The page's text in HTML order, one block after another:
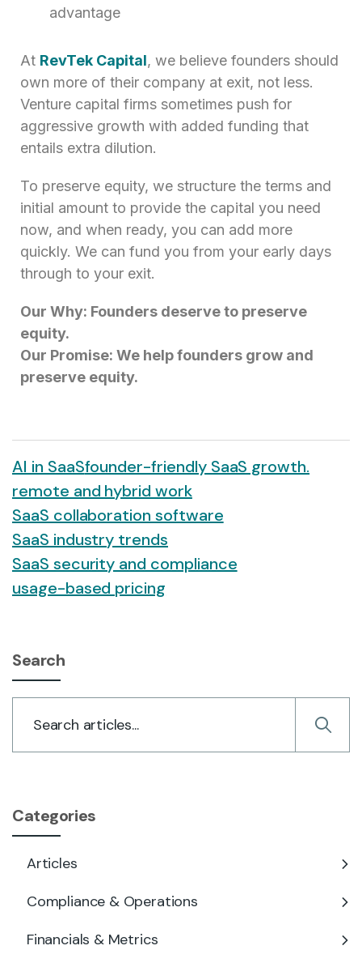
advantage
At RevTek Capital, we believe founders should
own more of their company at exit, not less.
Venture capital firms sometimes push for
aggressive growth with added funding that
entails extra dilution.
To preserve equity, we structure the terms and
initial amount to provide the capital you need
now, and when ready, you can add more
quickly. We can fund you from your early days
through to your exit.
Our Why: Founders deserve to preserve
equity.
Our Promise: We help founders grow and
preserve equity.
AI in SaaSfounder-friendly SaaS growth.
remote and hybrid work
SaaS collaboration software
SaaS industry trends
SaaS security and compliance
usage-based pricing
Search
Categories
Articles
Compliance & Operations
Financials & Metrics